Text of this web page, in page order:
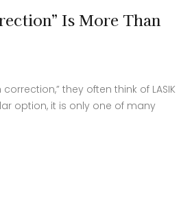
Is More Than
they often think of LASIK
option, it is only one of many